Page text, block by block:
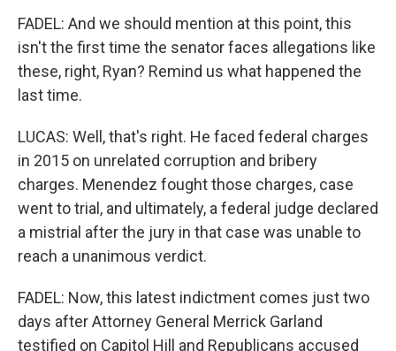
FADEL: And we should mention at this point, this
isn't the first time the senator faces allegations like
these, right, Ryan? Remind us what happened the
last time.
LUCAS: Well, that's right. He faced federal charges
in 2015 on unrelated corruption and bribery
charges. Menendez fought those charges, case
went to trial, and ultimately, a federal judge declared
a mistrial after the jury in that case was unable to
reach a unanimous verdict.
FADEL: Now, this latest indictment comes just two
days after Attorney General Merrick Garland
testified on Capitol Hill and Republicans accused